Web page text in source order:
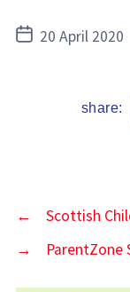
Post20 April 2020
share:
←
Scottish
→
ParentZone